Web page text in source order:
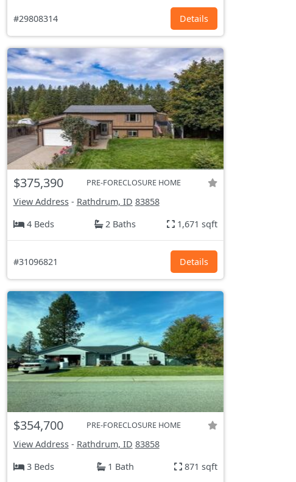
#29808314 Details
$375,390 PRE-FORECLOSURE HOME
View Address- Rathdrum, ID 83858
4 Beds
2 Baths 1,671 sqft
#31096821 Details
$354,700 PRE-FORECLOSURE HOME
View Address- Rathdrum, ID 83858
3 Beds
1 Bath 871 sqft